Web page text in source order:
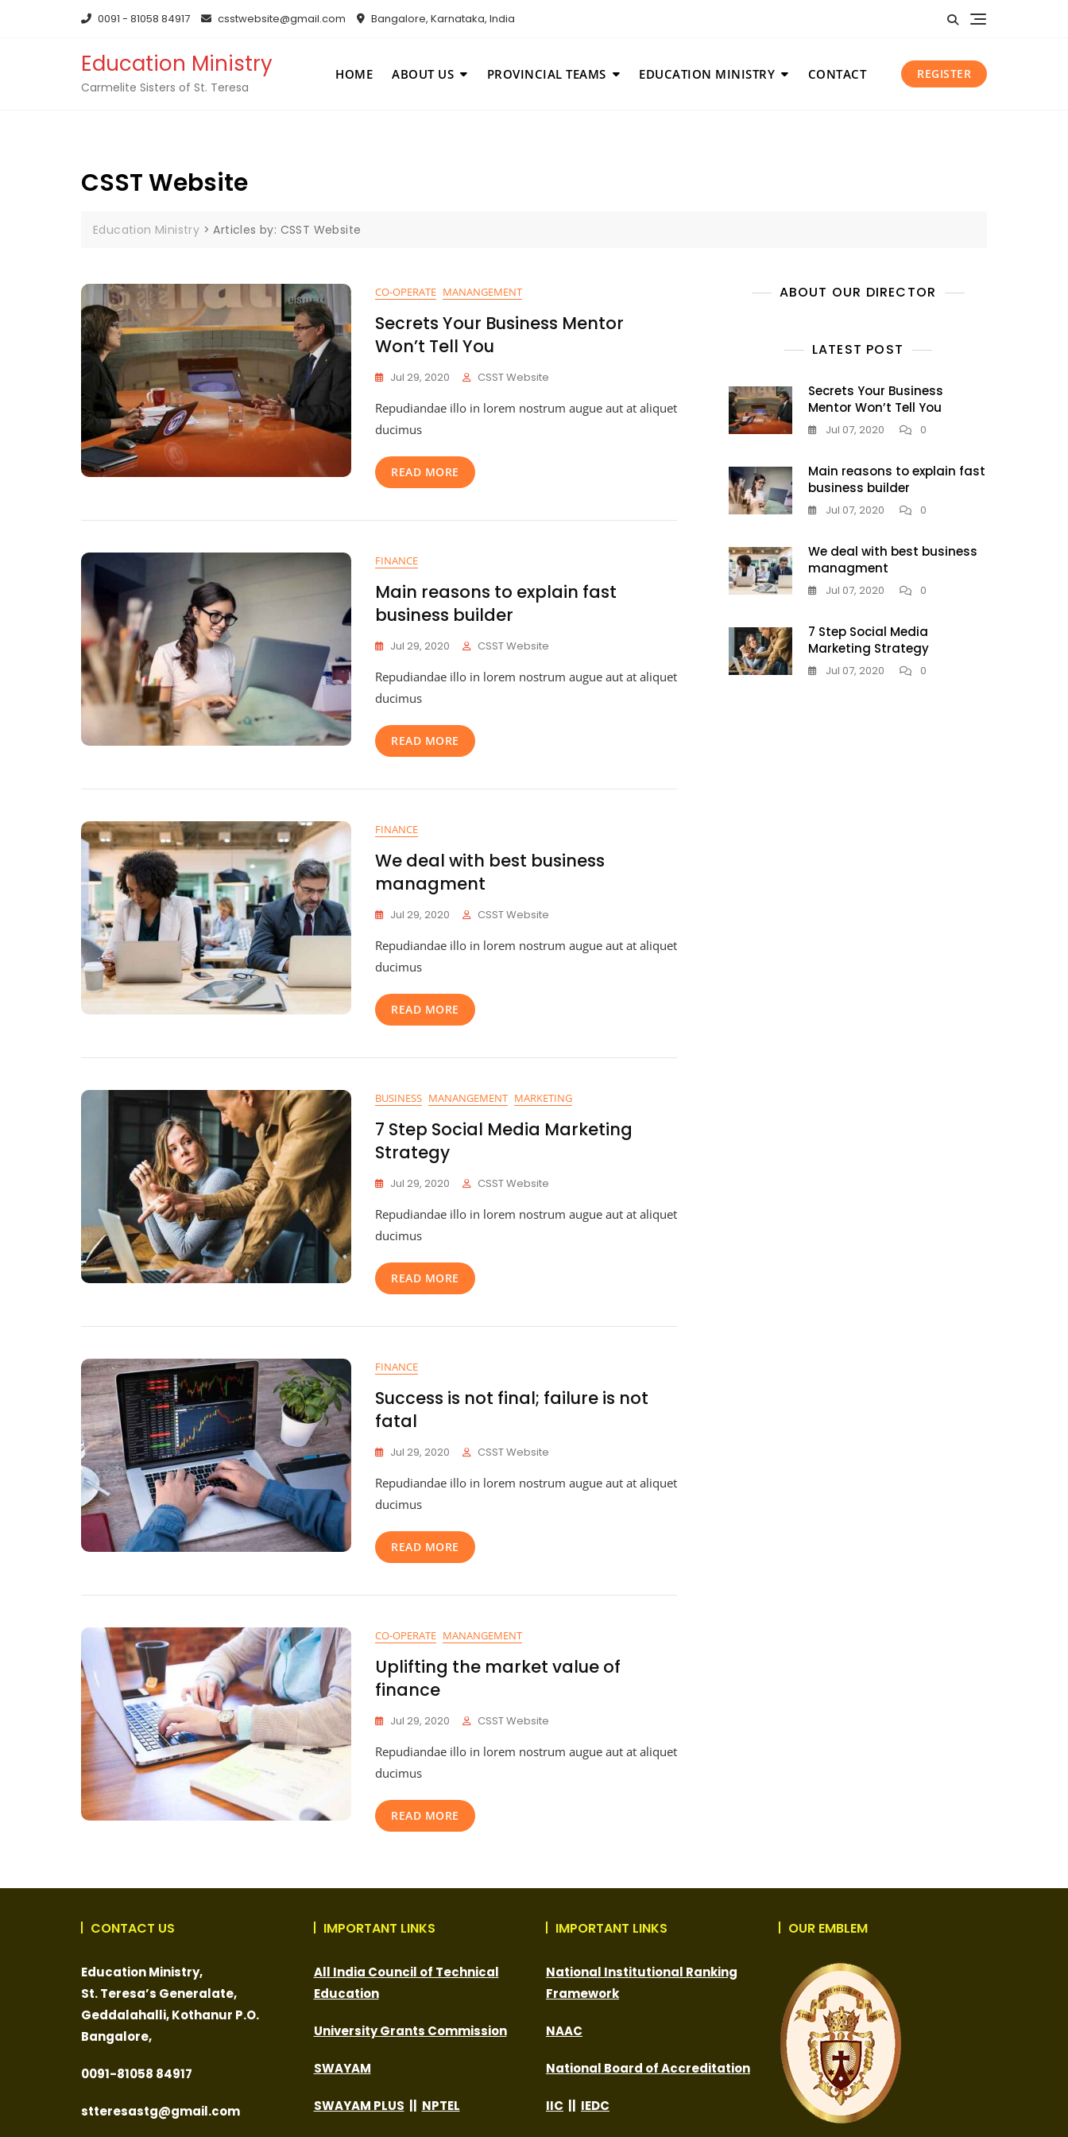
0091 - 81058 84917 csstwebsite@gmail.com Bangalore, Karnataka, India
Education Ministry
Carmelite Sisters of St. Teresa
HOME ABOUT US PROVINCIAL TEAMS EDUCATION MINISTRY CONTACT REGISTER
CSST Website
Education Ministry >Articles by: CSST Website
CO-OPERATE MANANGEMENT
Secrets Your Business Mentor
Won’t Tell You
Jul 29, 2020 CSST Website
Repudiandae illo in lorem nostrum augue aut at aliquet
ducimus
READ MORE
FINANCE
Main reasons to explain fast
business builder
Jul 29, 2020 CSST Website
Repudiandae illo in lorem nostrum augue aut at aliquet
ducimus
READ MORE
FINANCE
We deal with best business
managment
Jul 29, 2020 CSST Website
Repudiandae illo in lorem nostrum augue aut at aliquet
ducimus
READ MORE
BUSINESS MANANGEMENT MARKETING
7 Step Social Media Marketing
Strategy
Jul 29, 2020 CSST Website
Repudiandae illo in lorem nostrum augue aut at aliquet
ducimus
READ MORE
FINANCE
Success is not final; failure is not
fatal
Jul 29, 2020 CSST Website
Repudiandae illo in lorem nostrum augue aut at aliquet
ducimus
READ MORE
CO-OPERATE MANANGEMENT
Uplifting the market value of
finance
Jul 29, 2020 CSST Website
Repudiandae illo in lorem nostrum augue aut at aliquet
ducimus
READ MORE
ABOUT OUR DIRECTOR
LATEST POST
Secrets Your Business
Mentor Won’t Tell You
Jul 07, 2020 0
Main reasons to explain fast
business builder
Jul 07, 2020 0
We deal with best business
managment
Jul 07, 2020 0
7 Step Social Media
Marketing Strategy
Jul 07, 2020 0
CONTACT US
Education Ministry,
St. Teresa’s Generalate,
Geddalahalli, Kothanur P.O.
Bangalore,
0091-81058 84917
stteresastg@gmail.com
IMPORTANT LINKS
All India Council of Technical
Education
University Grants Commission
SWAYAM
SWAYAM PLUS NPTEL
IMPORTANT LINKS
National Institutional Ranking
Framework
NAAC
National Board of Accreditation
IIC IEDC
OUR EMBLEM